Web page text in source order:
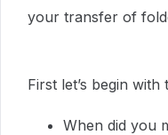
your transfer of
First let’s begin
When did you